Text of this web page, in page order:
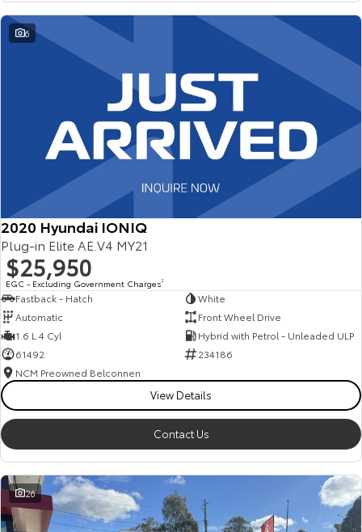
6
2020 Hyundai IONIQ
Plug-in Elite AE.V4 MY21
$25,950
EGC - Excluding Government Charges2
Fastback - Hatch
White
Automatic
Front Wheel Drive
1.6 L 4 Cyl
Hybrid with Petrol - Unleaded ULP
61492
234186
NCM Preowned Belconnen
View Details
Contact Us
26